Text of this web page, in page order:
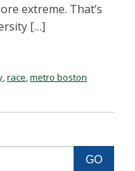
extreme. That’s
[…]
,race,metro boston